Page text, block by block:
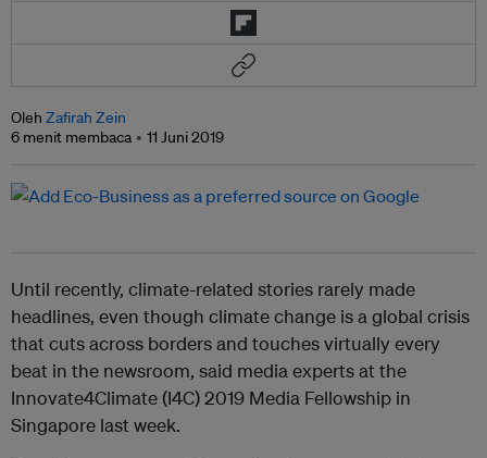
Oleh Zafirah Zein
6 menit membaca
11 Juni 2019
Until recently, climate-related stories rarely made
headlines, even though climate change is a global crisis
that cuts across borders and touches virtually every
beat in the newsroom, said media experts at the
Innovate4Climate (I4C) 2019 Media Fellowship in
Singapore last week.